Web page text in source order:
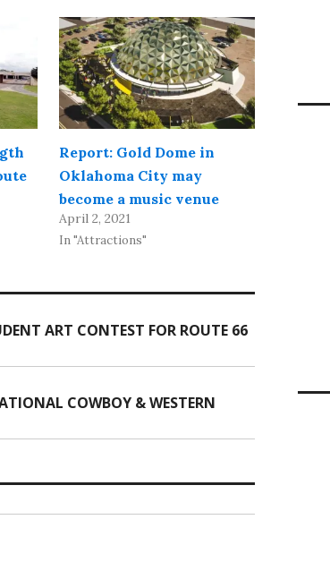
Report: Gold Dome in
Oklahoma City may
become a music venue
April 2, 2021
In "Attractions"
ART CONTEST FOR ROUTE 66
COWBOY & WESTERN